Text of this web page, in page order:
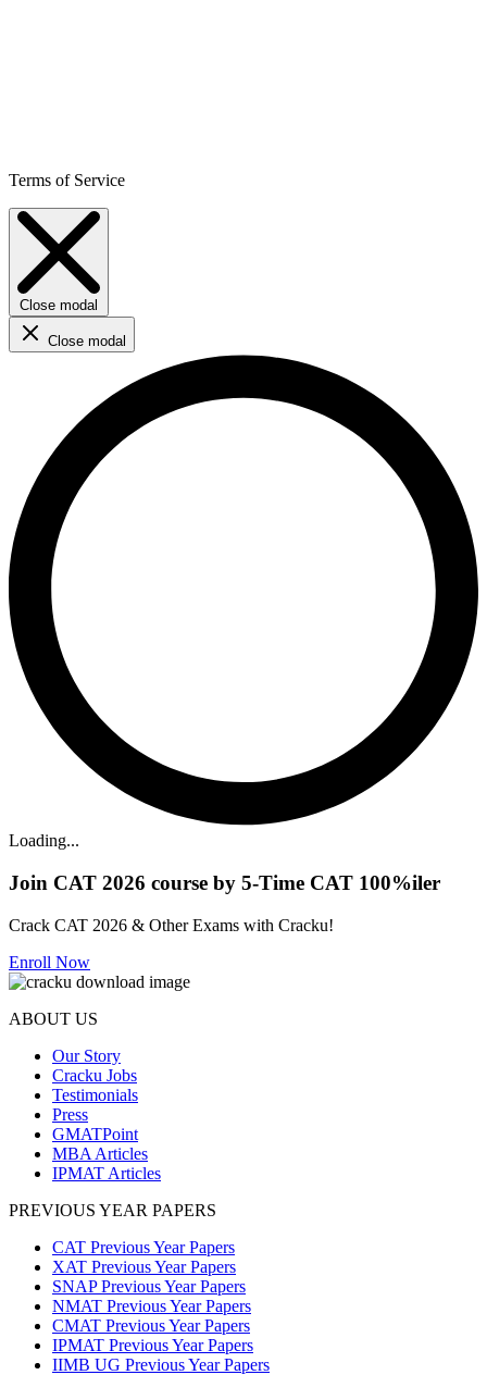
Terms of Service
Close modal
Close modal
Loading...
Join CAT 2026 course by 5-Time CAT 100%iler
Crack CAT 2026 & Other Exams with Cracku!
Enroll Now
ABOUT US
Our Story
Cracku Jobs
Testimonials
Press
GMATPoint
MBA Articles
IPMAT Articles
PREVIOUS YEAR PAPERS
CAT Previous Year Papers
XAT Previous Year Papers
SNAP Previous Year Papers
NMAT Previous Year Papers
CMAT Previous Year Papers
IPMAT Previous Year Papers
IIMB UG Previous Year Papers